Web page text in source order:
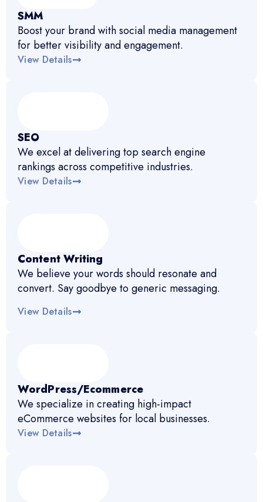
SMM
Boost your brand with social media management
for better visibility and engagement.
View Details
SEO
We excel at delivering top search engine
rankings across competitive industries.
View Details
Content Writing
We believe your words should resonate and
convert. Say goodbye to generic messaging.
View Details
WordPress/Ecommerce
We specialize in creating high-impact
eCommerce websites for local businesses.
View Details